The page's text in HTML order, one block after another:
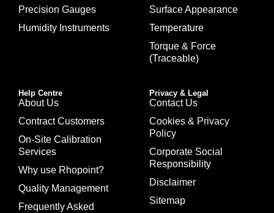
Precision Gauges
Humidity Instruments
Surface Appearance
Temperature
Torque & Force
(Traceable)
Help Centre
About Us
Contract Customers
On-Site Calibration
Services
Why use Rhopoint?
Quality Management
Frequently Asked
Privacy & Legal
Contact Us
Cookies & Privacy
Policy
Corporate Social
Responsibility
Disclaimer
Sitemap